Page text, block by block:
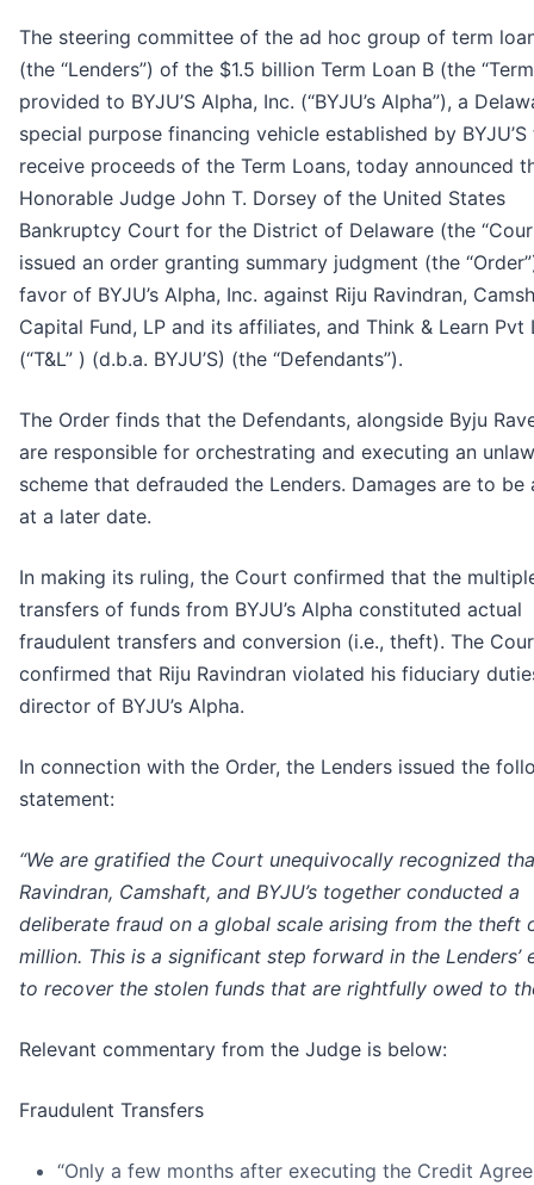
The steering committee of the ad hoc group of term
(the “Lenders”) of the $1.5 billion Term Loan B (the
provided to BYJU’S Alpha, Inc. (“BYJU’s Alpha”), a
special purpose financing vehicle established by BYJU’S
receive proceeds of the Term Loans, today announced
Honorable Judge John T. Dorsey of the United States
Bankruptcy Court for the District of Delaware (the
issued an order granting summary judgment (the
favor of BYJU’s Alpha, Inc. against Riju Ravindran,
Capital Fund, LP and its affiliates, and Think & Learn Pvt
(“T&L” ) (d.b.a. BYJU’S) (the “Defendants”).
The Order finds that the Defendants, alongside Byju
are responsible for orchestrating and executing an
scheme that defrauded the Lenders. Damages are to be
at a later date.
In making its ruling, the Court confirmed that the
transfers of funds from BYJU’s Alpha constituted actual
fraudulent transfers and conversion (i.e., theft). The
confirmed that Riju Ravindran violated his fiduciary
director of BYJU’s Alpha.
In connection with the Order, the Lenders issued the
statement:
“We are gratified the Court unequivocally recognized
Ravindran, Camshaft, and BYJU’s together conducted a
deliberate fraud on a global scale arising from the theft
million. This is a significant step forward in the Lenders’
to recover the stolen funds that are rightfully owed to
Relevant commentary from the Judge is below:
Fraudulent Transfers
“Only a few months after executing the Credit